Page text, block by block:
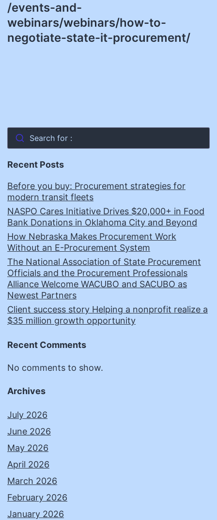
/events-and-
webinars/webinars/how-to-
negotiate-state-it-procurement/
Search for :
Recent Posts
Before you buy: Procurement strategies for
modern transit fleets
NASPO Cares Initiative Drives $20,000+ in Food
Bank Donations in Oklahoma City and Beyond
How Nebraska Makes Procurement Work
Without an E-Procurement System
The National Association of State Procurement
Officials and the Procurement Professionals
Alliance Welcome WACUBO and SACUBO as
Newest Partners
Client success story Helping a nonprofit realize a
$35 million growth opportunity
Recent Comments
No comments to show.
Archives
July 2026
June 2026
May 2026
April 2026
March 2026
February 2026
January 2026